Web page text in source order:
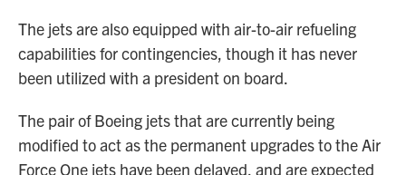
The jets are also equipped with air-to-air refueling
capabilities for contingencies, though it has never
been utilized with a president on board.
The pair of Boeing jets that are currently being
modified to act as the permanent upgrades to the Air
Force One jets have been delayed, and are expected